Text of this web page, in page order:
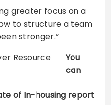
greater focus on a
to structure a team
stronger.”
You
can
of In-housing report